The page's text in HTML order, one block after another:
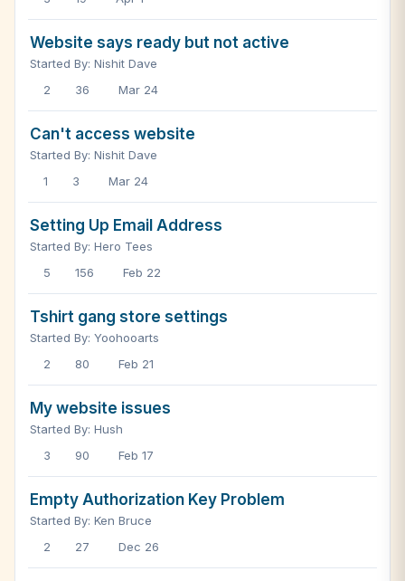
Website says ready but not active
Started By: Nishit Dave
2
36 Mar 24
Can't access website
Started By: Nishit Dave
1
3 Mar 24
Setting Up Email Address
Started By: Hero Tees
5
156 Feb 22
Tshirt gang store settings
Started By: Yoohooarts
2
80 Feb 21
My website issues
Started By: Hush
3
90 Feb 17
Empty Authorization Key Problem
Started By: Ken Bruce
2
27 Dec 26